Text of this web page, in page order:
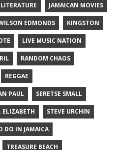
JAMAICAN MOVIES
EDMONDS KINGSTON
LIVE MUSIC NATION
RANDOM CHAOS
REGGAE
PAUL SERETSE SMALL
ELIZABETH STEVE URCHIN
DO IN JAMAICA
TREASURE BEACH